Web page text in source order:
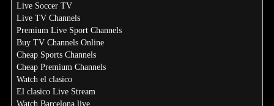
Live Soccer TV
Live TV Channels
Premium Live Sport Channels
Buy TV Channels Online
Cheap Sports Channels
Cheap Premium Channels
Watch el clasico
El clasico Live Stream
Watch Barcelona live